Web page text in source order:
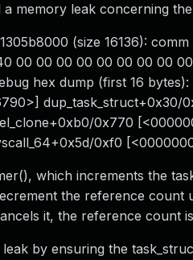
memory leak concerning
(size 16136):
00 00 00 00 00 00 00 00
hex dump (first 16
0x770
0xf0
which increments the
the reference
it, the reference count
by ensuring the